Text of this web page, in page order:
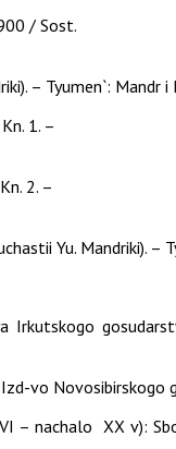
/ Sost.
– Tyumen`: Mandr i
1. –
2. –
Yu. Mandriki). –
vo
– nachalo XX v):